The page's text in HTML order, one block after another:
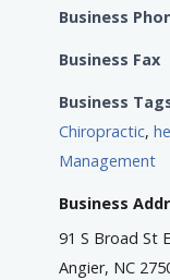
Business
Business Fax
Business
Chiropractic,
Management
Business
91 S Broad St
Angier, NC